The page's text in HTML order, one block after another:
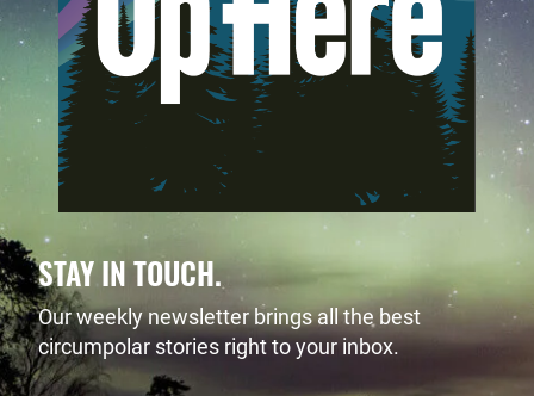
STAY IN TOUCH.
Our weekly newsletter brings all the best
circumpolar stories right to your inbox.